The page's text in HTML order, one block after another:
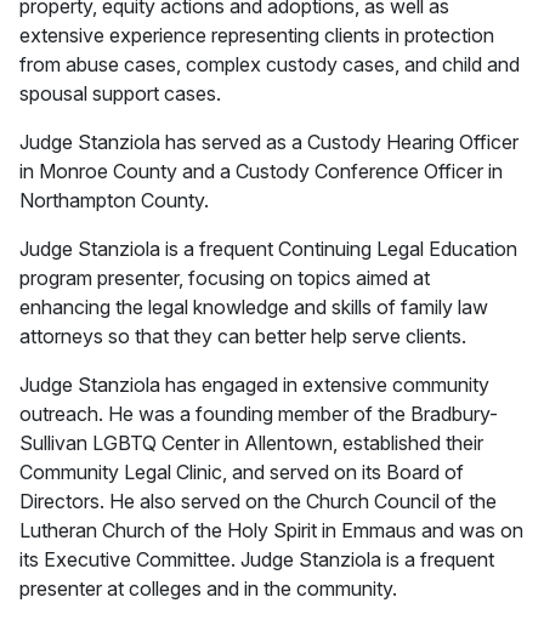
property, equity actions and adoptions, as well as
extensive experience representing clients in protection
from abuse cases, complex custody cases, and child and
spousal support cases.
Judge Stanziola has served as a Custody Hearing Officer
in Monroe County and a Custody Conference Officer in
Northampton County.
Judge Stanziola is a frequent Continuing Legal Education
program presenter, focusing on topics aimed at
enhancing the legal knowledge and skills of family law
attorneys so that they can better help serve clients.
Judge Stanziola has engaged in extensive community
outreach. He was a founding member of the Bradbury-
Sullivan LGBTQ Center in Allentown, established their
Community Legal Clinic, and served on its Board of
Directors. He also served on the Church Council of the
Lutheran Church of the Holy Spirit in Emmaus and was on
its Executive Committee. Judge Stanziola is a frequent
presenter at colleges and in the community.